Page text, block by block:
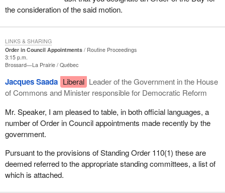
accept the apology of the government House leader.
We can now move on to the review of these appointments in
committee for the period provided under the rules of the House. I
believe that this matter is now closed. If there are problems with
the committee review, I am sure the right hon. member for
Calgary Centre will let me know.
the consideration of the said motion.
Order in Council Appointments
Routine Proceedings
3:15 p.m.
Brossard—La Prairie Québec
Jacques Saada Liberal Leader of the Government in the House
of Commons and Minister responsible for Democratic Reform
Mr. Speaker, I am pleased to table, in both official languages, a
number of Order in Council appointments made recently by the
government.
Pursuant to the provisions of Standing Order 110(1) these are
deemed referred to the appropriate standing committees, a list of
which is attached.
LINKS & SHARING